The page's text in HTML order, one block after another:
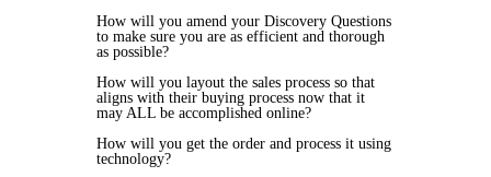
How will you amend your Discovery Questions
to make sure you are as efficient and thorough
as possible?
How will you layout the sales process so that
aligns with their buying process now that it
may ALL be accomplished online?
How will you get the order and process it using
technology?